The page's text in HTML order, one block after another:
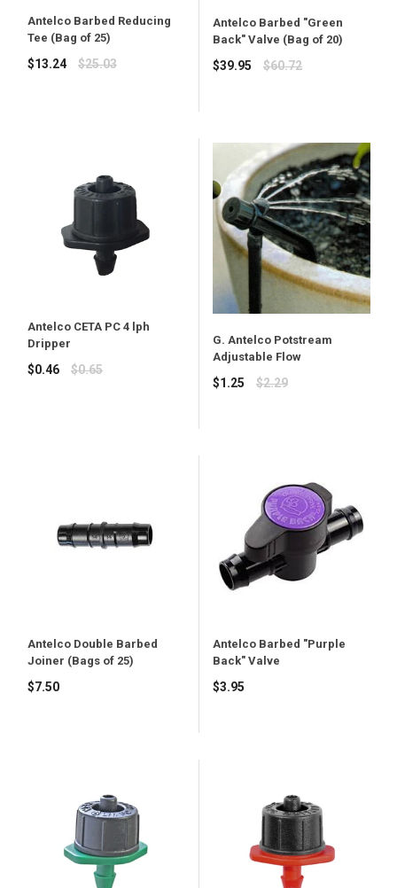
Antelco Barbed Reducing
Tee (Bag of 25)
Regular
$13.24 $25.03
Antelco Barbed "Green
Back" Valve (Bag of 20)
Regular
$39.95 $60.72
Antelco CETA PC 4 lph
Dripper
Regular
$0.46 $0.65
G. Antelco Potstream
Adjustable Flow
Regular
$1.25 $2.29
Antelco Double Barbed
Joiner (Bags of 25)
$7.50
Antelco Barbed "Purple
Back" Valve
$3.95